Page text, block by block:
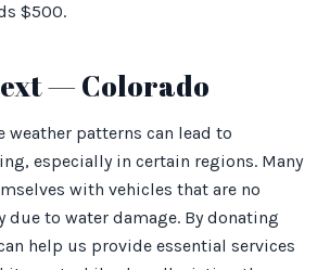
$500.
— Colorado
weather patterns can lead to
especially in certain regions. Many
with vehicles that are no
due to water damage. By donating
help us provide essential services